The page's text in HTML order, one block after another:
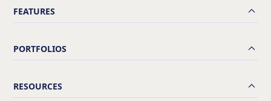
FEATURES
PORTFOLIOS
RESOURCES